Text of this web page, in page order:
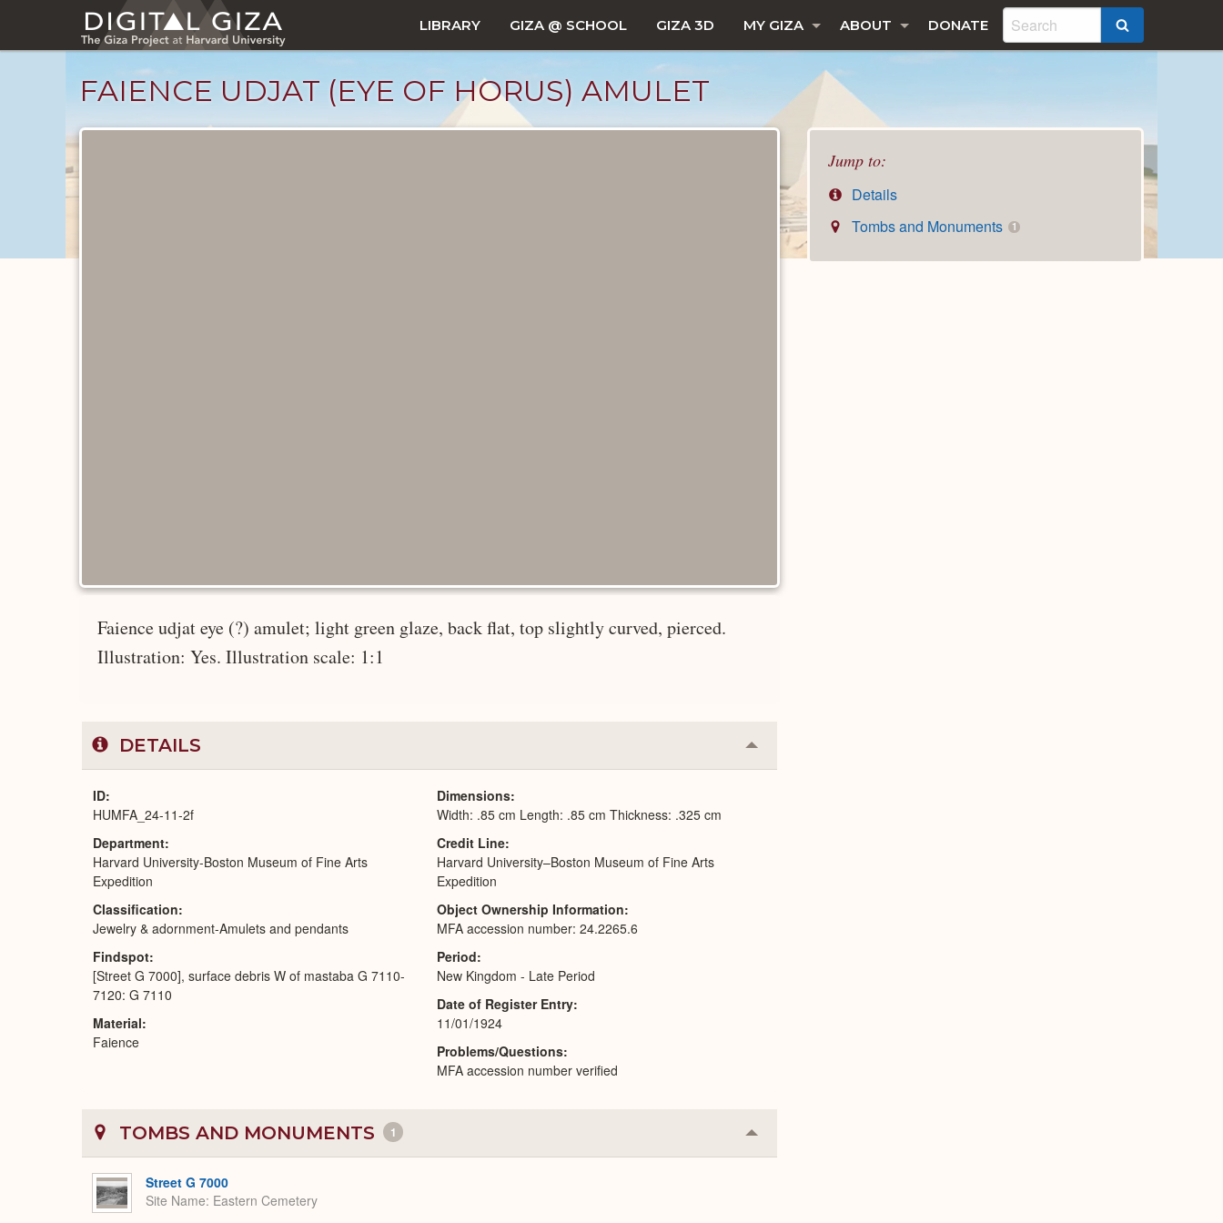
main
LIBRARY GIZA @ SCHOOL GIZA 3D MY GIZA ABOUT DONATE
FAIENCE UDJAT (EYE OF HORUS) AMULET
Jump to:
Details
Tombs and Monuments
1
Faience udjat eye (?) amulet; light green glaze, back flat, top slightly curved, pierced.
Illustration: Yes. Illustration scale: 1:1
DETAILS Collapse
or
ID
HUMFA_24-11-2f
Department
Harvard University-Boston Museum of Fine Arts
Expedition
Classification
Jewelry & adornment-Amulets and pendants
Findspot
[Street G 7000], surface debris W of mastaba G 7110-
7120: G 7110
Material
Faience
Dimensions
Width: .85 cm Length: .85 cm Thickness: .325 cm
Credit Line
Harvard University–Boston Museum of Fine Arts
Expedition
Object Ownership Information
MFA accession number: 24.2265.6
Period
New Kingdom - Late Period
Date of Register Entry
11/01/1924
Problems/Questions
MFA accession number verified
TOMBS AND MONUMENTS 1 Collapse
or
Street G 7000
Site Name Eastern Cemetery